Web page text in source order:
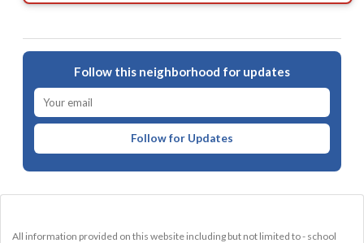
Follow this neighborhood for updates
Follow for Updates
All information provided on this website including but not limited to - school